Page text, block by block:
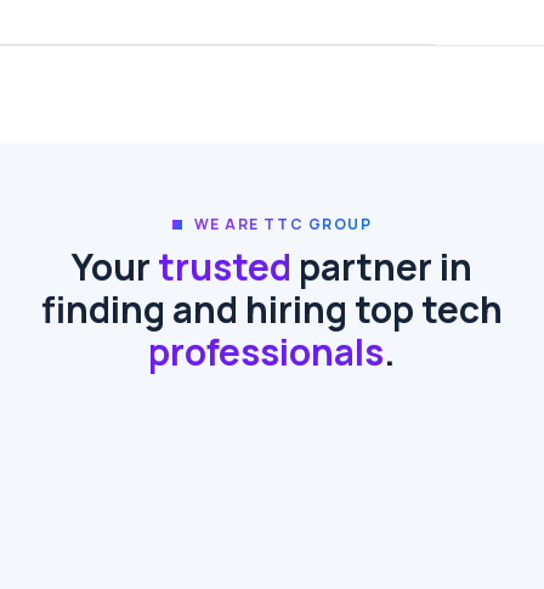
Yourtrusted partner in
finding and hiring top tech
professionals.
WE ARE TTC GROUP